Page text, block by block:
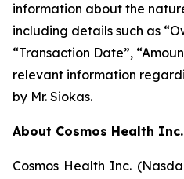
information about the
including details such as
“Transaction Date”,
relevant information
by Mr. Siokas.
About Cosmos Health Inc.
Cosmos Health Inc.